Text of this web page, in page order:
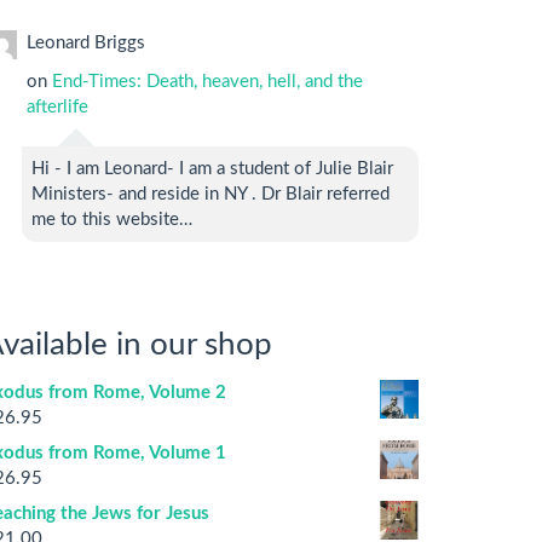
Leonard Briggs
on End-Times: Death, heaven, hell, and the
afterlife
Hi - I am Leonard- I am a student of Julie Blair
Ministers- and reside in NY . Dr Blair referred
me to this website…
in our shop
from Rome, Volume 2
from Rome, Volume 1
the Jews for Jesus